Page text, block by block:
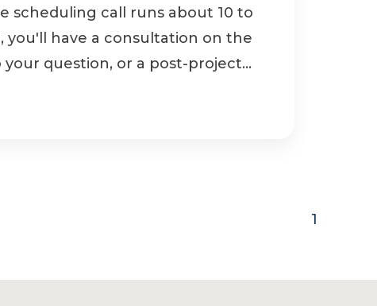
scheduling call runs about 10 to
you'll have a consultation on the
question, or a post-project...
1